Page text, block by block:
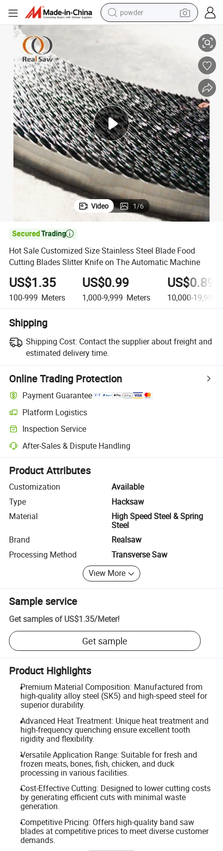
powder
electric car
dirt bike
shoulder bag
weight loss capsule
on The Automatic Machine
Hot Sale Customized Size Stainless Steel Blade Food Cutting Blades
Video 1/6

Hot Sale Customized Size Stainless Steel Blade Food
Cutting Blades Slitter Knife on The Automatic Machine
US$1.35
100-999 Meters
US$0.99
1,000-9,999 Meters
US$0.89
10,000-19,999
Shipping
Shipping Cost: Contact the supplier about freight and
estimated delivery time.
Online Trading Protection
Payment Guarantee
Platform Logistics
Clearer shipment tracking with platform-supported logistics.
Inspection Service
Optional pre-shipment inspection for quality and quantity checks.
After-Sales & Dispute Handling
Platform-assisted dispute resolution, including refunds or returns
Product Attributes
Customization
Available
Type
Hacksaw
Material
High Speed Steel & Spring
Steel
Brand
Realsaw
Processing Method
Transverse Saw
View More
Sample service
Get samples of US$1.35/Meter!
Get sample
Product Highlights
Premium Material Composition: Manufactured from
high-quality alloy steel (SK5) and high-speed steel for
superior durability.
Advanced Heat Treatment: Unique heat treatment and
high-frequency quenching ensure excellent tooth
rigidity and flexibility.
Versatile Application Range: Suitable for fresh and
frozen meats, bones, fish, chicken, and duck
processing in various facilities.
Cost-Effective Cutting: Designed to lower cutting costs
by generating efficient cuts with minimal waste
generation.
Competitive Pricing: Offers high-quality band saw
blades at competitive prices to meet diverse customer
demands.